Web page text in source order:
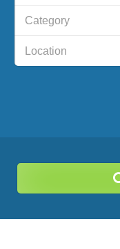
Category
Location